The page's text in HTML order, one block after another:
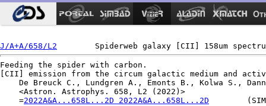
J/A+A/658/L2
Feeding the spider with carbon.
[CII] emission from the circum galactic medium and
De Breuck C., Lundgren A., Emonts B., Kolwa S.,
    <Astron. Astrophys. 658, L2 (2022)>
    =
2022A&A...658L...2D 2022A&A...658L...2D